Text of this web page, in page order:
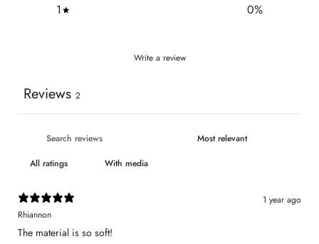
1
0%
Write a review
Reviews 2
With media
1 year ago
Rhiannon
The material is so soft!